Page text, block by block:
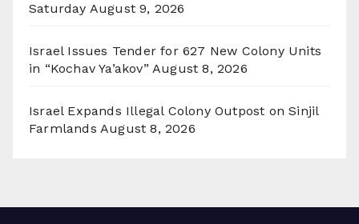
Saturday August 9, 2026
Israel Issues Tender for 627 New Colony Units
in “Kochav Ya’akov” August 8, 2026
Israel Expands Illegal Colony Outpost on Sinjil
Farmlands August 8, 2026